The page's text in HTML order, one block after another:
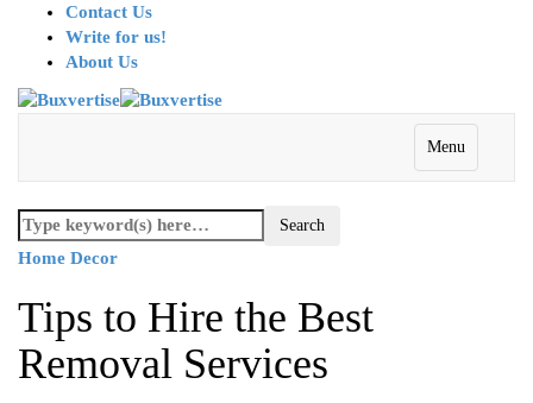
Contact Us
Write for us!
About Us
Menu
Home Decor
Tips to Hire the Best
Removal Services